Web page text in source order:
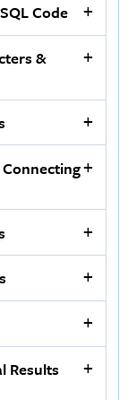
Code
&
Results